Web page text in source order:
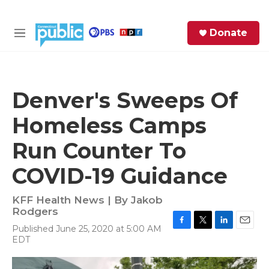
M
Donate
Denver's Sweeps Of
Homeless Camps
Run Counter To
COVID-19 Guidance
KFF Health News | By Jakob
Rodgers
Published June 25, 2020 at 5:00 AM
EDT
c
e
i
t
n
k
a
i